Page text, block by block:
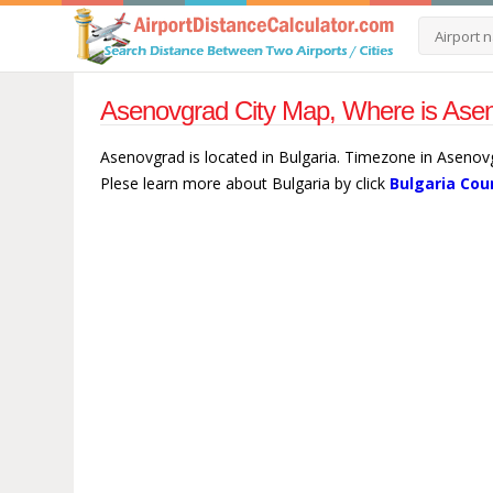
Asenovgrad City Map, Where is
Asenovgrad is located in Bulgaria. Timezone in
Plese learn more about Bulgaria by click Bulgaria